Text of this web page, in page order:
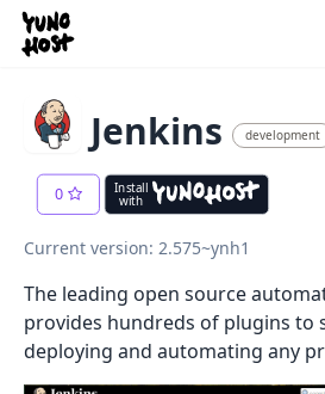
Home
Jenkins development
0
Install
with
Current version: 2.575~ynh1
The leading open source
provides hundreds of plugins to
deploying and automating any